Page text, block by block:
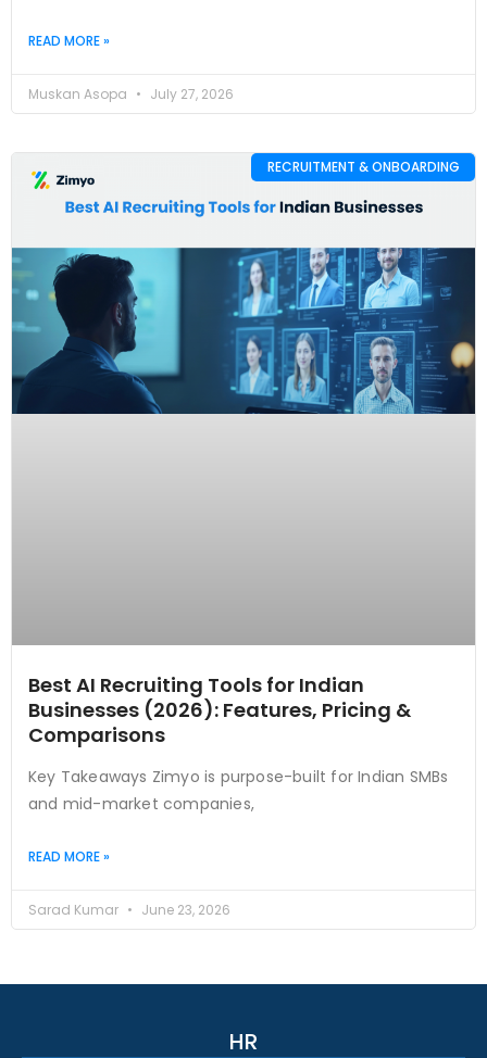
READ MORE »
Muskan Asopa July 27, 2026
RECRUITMENT & ONBOARDING
Best AI Recruiting Tools for Indian
Businesses (2026): Features, Pricing &
Comparisons
Key Takeaways Zimyo is purpose-built for Indian SMBs
and mid-market companies,
READ MORE »
Sarad Kumar June 23, 2026
HR